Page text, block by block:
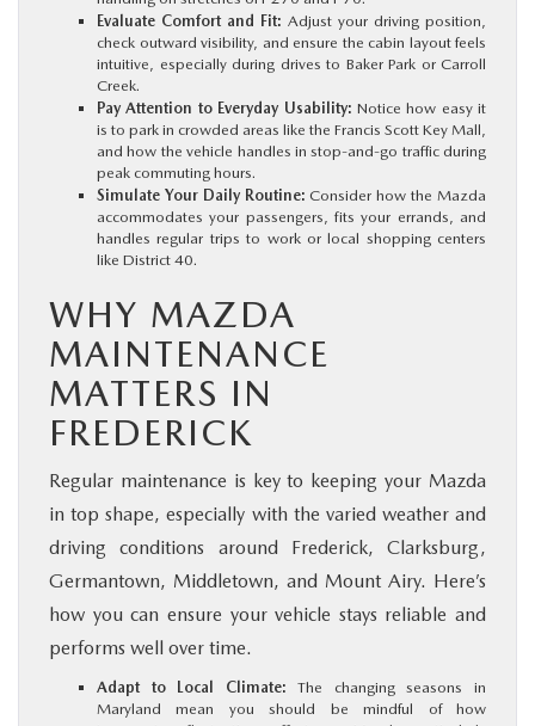
Evaluate Comfort and Fit: Adjust your driving position,
check outward visibility, and ensure the cabin layout feels
intuitive, especially during drives to Baker Park or Carroll
Creek.
Pay Attention to Everyday Usability: Notice how easy it
is to park in crowded areas like the Francis Scott Key Mall,
and how the vehicle handles in stop-and-go traffic during
peak commuting hours.
Simulate Your Daily Routine: Consider how the Mazda
accommodates your passengers, fits your errands, and
handles regular trips to work or local shopping centers
like District 40.
WHY MAZDA
MAINTENANCE
MATTERS IN
FREDERICK
Regular maintenance is key to keeping your Mazda
in top shape, especially with the varied weather and
driving conditions around Frederick, Clarksburg,
Germantown, Middletown, and Mount Airy. Here’s
how you can ensure your vehicle stays reliable and
performs well over time.
Adapt to Local Climate: The changing seasons in
Maryland mean you should be mindful of how